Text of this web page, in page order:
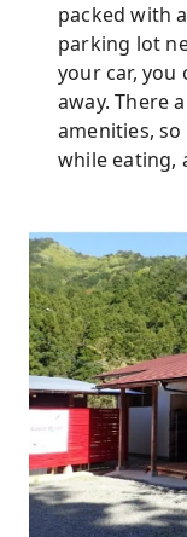
packed with
parking lot
your car, you
away. There
amenities,
while eating,